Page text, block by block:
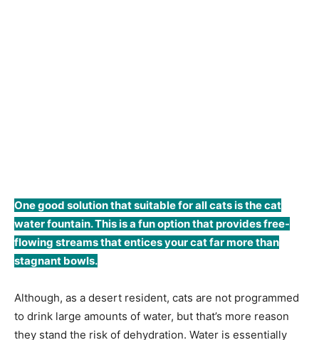
One good solution that suitable for all cats is the cat
water fountain. This is a fun option that provides free-
flowing streams that entices your cat far more than
stagnant bowls.
Although, as a desert resident, cats are not programmed
to drink large amounts of water, but that’s more reason
they stand the risk of dehydration. Water is essentially